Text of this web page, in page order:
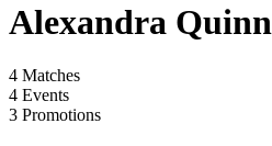
Alexandra Quinn
4 Matches
4 Events
3 Promotions